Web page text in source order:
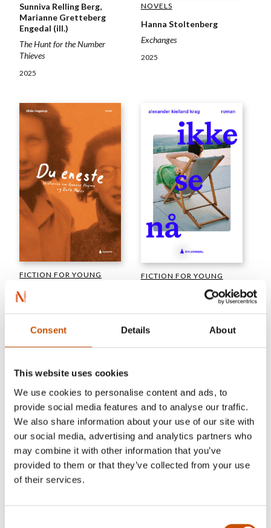
Consent Details About
This website uses cookies
We use cookies to personalise content and ads, to
provide social media features and to analyse our traffic.
We also share information about your use of our site with
our social media, advertising and analytics partners who
may combine it with other information that you’ve
provided to them or that they’ve collected from your use
of their services.
Sunniva Relling Berg,
Marianne Gretteberg
Engedal (ill.)
The Hunt for the Number
Thieves
2025
NOVELS
Hanna Stoltenberg
Exchanges
2025
FICTION FOR YOUNG
Hilde Hagerup
FICTION FOR YOUNG
Alexander Kielland Krag